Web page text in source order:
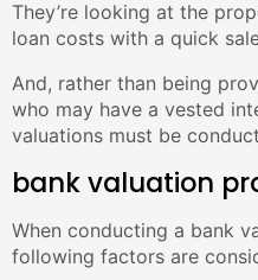
They’re looking at the
loan costs with a quick
And, rather than being
who may have a vested
valuations must be
bank valuation
When conducting a bank
following factors are